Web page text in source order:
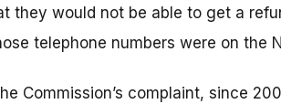
they would not be able to get a
telephone numbers were on the
Commission’s complaint, since